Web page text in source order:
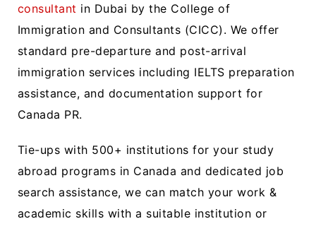
consultant in Dubai by the College of
Immigration and Consultants (CICC). We offer
standard pre-departure and post-arrival
immigration services including IELTS preparation
assistance, and documentation support for
Canada PR.
Tie-ups with 500+ institutions for your study
abroad programs in Canada and dedicated job
search assistance, we can match your work &
academic skills with a suitable institution or